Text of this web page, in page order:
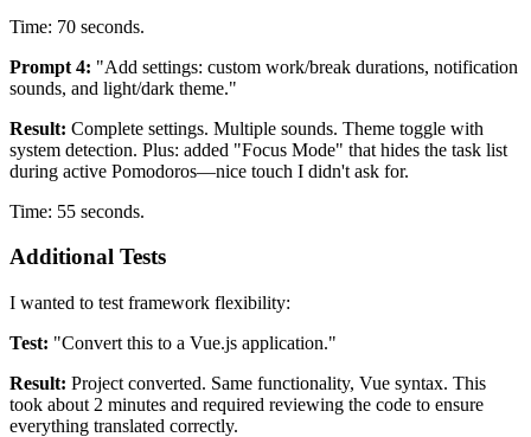
Time: 70 seconds.
Prompt 4: "Add settings: custom work/break durations, notification
sounds, and light/dark theme."
Result: Complete settings. Multiple sounds. Theme toggle with
system detection. Plus: added "Focus Mode" that hides the task list
during active Pomodoros—nice touch I didn't ask for.
Time: 55 seconds.
Additional Tests
I wanted to test framework flexibility:
Test: "Convert this to a Vue.js application."
Result: Project converted. Same functionality, Vue syntax. This
took about 2 minutes and required reviewing the code to ensure
everything translated correctly.